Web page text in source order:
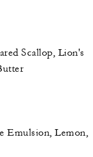
Scallop, Lion's
Emulsion, Lemon,